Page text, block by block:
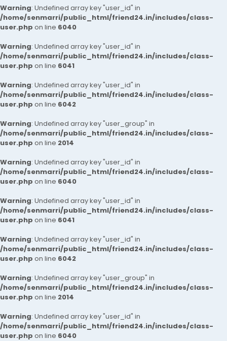
Warning: Undefined array key "user_id" in
/home/senmarri/public_html/friend24.in/includes/class-
user.php on line 6040
Warning: Undefined array key "user_id" in
/home/senmarri/public_html/friend24.in/includes/class-
user.php on line 6041
Warning: Undefined array key "user_id" in
/home/senmarri/public_html/friend24.in/includes/class-
user.php on line 6042
Warning: Undefined array key "user_group" in
/home/senmarri/public_html/friend24.in/includes/class-
user.php on line 2014
Warning: Undefined array key "user_id" in
/home/senmarri/public_html/friend24.in/includes/class-
user.php on line 6040
Warning: Undefined array key "user_id" in
/home/senmarri/public_html/friend24.in/includes/class-
user.php on line 6041
Warning: Undefined array key "user_id" in
/home/senmarri/public_html/friend24.in/includes/class-
user.php on line 6042
Warning: Undefined array key "user_group" in
/home/senmarri/public_html/friend24.in/includes/class-
user.php on line 2014
Warning: Undefined array key "user_id" in
/home/senmarri/public_html/friend24.in/includes/class-
user.php on line 6040